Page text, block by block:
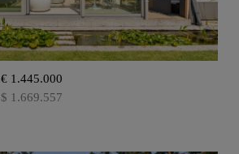
€ 1.445.000
$ 1.669.557